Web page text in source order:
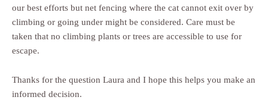
our best efforts but net fencing where the cat cannot exit over by
climbing or going under might be considered. Care must be
taken that no climbing plants or trees are accessible to use for
escape.
Thanks for the question Laura and I hope this helps you make an
informed decision.